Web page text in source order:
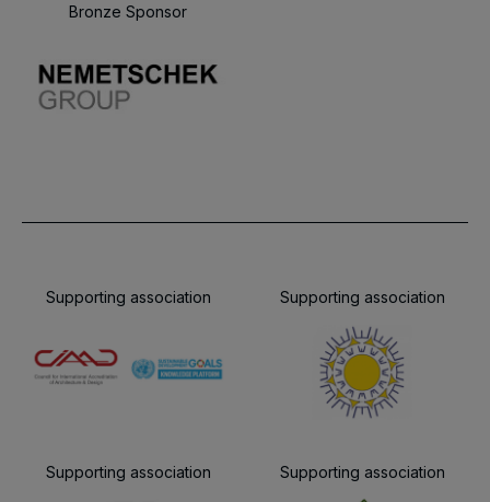
Bronze Sponsor
Supporting association Supporting association
Supporting association Supporting association